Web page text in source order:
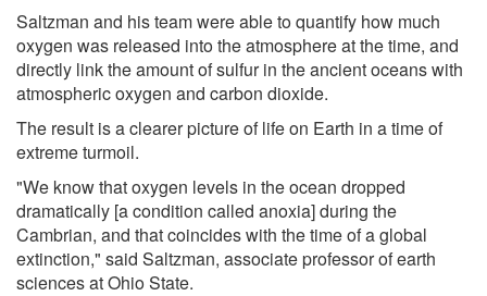
Saltzman and his team were able to quantify how much
oxygen was released into the atmosphere at the time, and
directly link the amount of sulfur in the ancient oceans with
atmospheric oxygen and carbon dioxide.
The result is a clearer picture of life on Earth in a time of
extreme turmoil.
"We know that oxygen levels in the ocean dropped
dramatically [a condition called anoxia] during the
Cambrian, and that coincides with the time of a global
extinction," said Saltzman, associate professor of earth
sciences at Ohio State.